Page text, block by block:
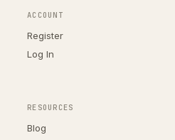
ACCOUNT
Register
Log In
RESOURCES
Blog